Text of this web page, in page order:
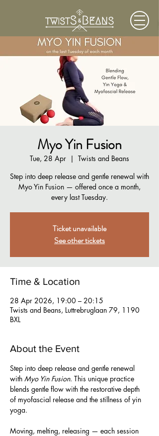
Myo Yin Fusion
Tue, 28 Apr
  |
Twists and Beans
Step into deep release and gentle renewal with
Myo Yin Fusion — offered once a month,
every last Tuesday.
Ticket unavailable
See other tickets
Time & Location
28 Apr 2026, 19:00 – 20:15
Twists and Beans, Luttrebruglaan 79, 1190
BXL
About the Event
Step into deep release and gentle renewal
with Myo Yin Fusion. This unique practice
blends gentle flow with the restorative depth
of myofascial release and the stillness of yin
yoga.
Moving, melting, releasing — each session